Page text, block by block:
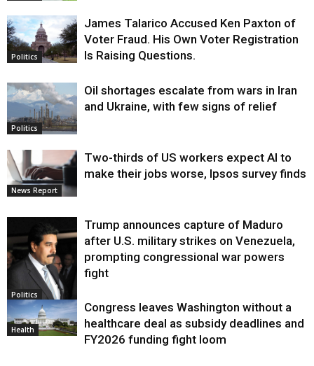
Politics
James Talarico Accused Ken Paxton of
Voter Fraud. His Own Voter Registration
Is Raising Questions.
Politics
Oil shortages escalate from wars in Iran
and Ukraine, with few signs of relief
News Report
Two-thirds of US workers expect AI to
make their jobs worse, Ipsos survey finds
Politics
Trump announces capture of Maduro
after U.S. military strikes on Venezuela,
prompting congressional war powers
fight
Health
Congress leaves Washington without a
healthcare deal as subsidy deadlines and
FY2026 funding fight loom